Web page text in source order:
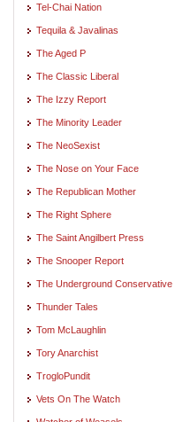
Tel-Chai Nation
Tequila & Javalinas
The Aged P
The Classic Liberal
The Izzy Report
The Minority Leader
The NeoSexist
The Nose on Your Face
The Republican Mother
The Right Sphere
The Saint Angilbert Press
The Snooper Report
The Underground Conservative
Thunder Tales
Tom McLaughlin
Tory Anarchist
TrogloPundit
Vets On The Watch